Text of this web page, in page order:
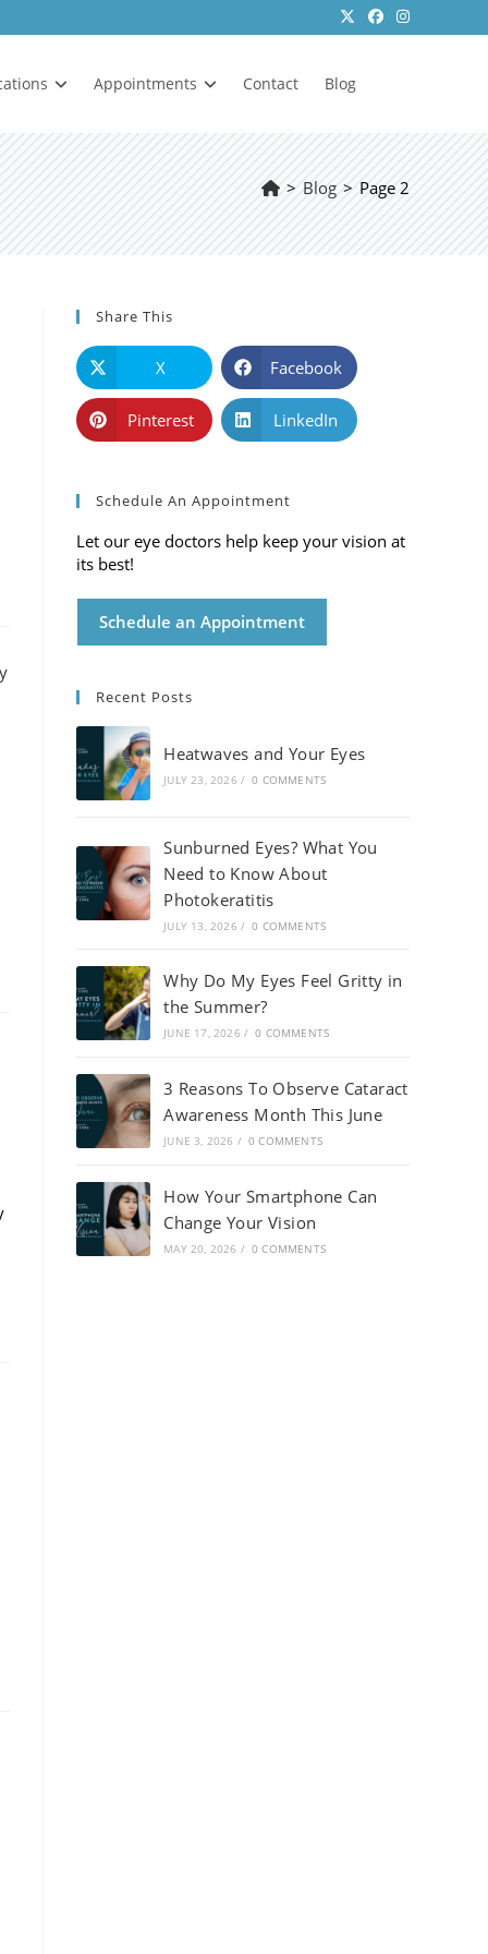
Appointments Contact Blog
> Blog > Page 2
Share This
X Facebook
Pinterest LinkedIn
Schedule An Appointment
Let our eye doctors help keep your vision at
its best!
Schedule an Appointment
Recent Posts
Heatwaves and Your Eyes
JULY 23, 2026 / 0 COMMENTS
Sunburned Eyes? What You
Need to Know About
Photokeratitis
JULY 13, 2026 / 0 COMMENTS
Why Do My Eyes Feel Gritty in
the Summer?
JUNE 17, 2026 / 0 COMMENTS
3 Reasons To Observe Cataract
Awareness Month This June
JUNE 3, 2026 / 0 COMMENTS
How Your Smartphone Can
Change Your Vision
MAY 20, 2026 / 0 COMMENTS